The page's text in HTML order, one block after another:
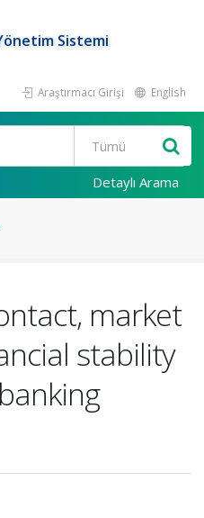
Sistemi
Araştırmacı Girişi English
Detaylı Arama
market
stability